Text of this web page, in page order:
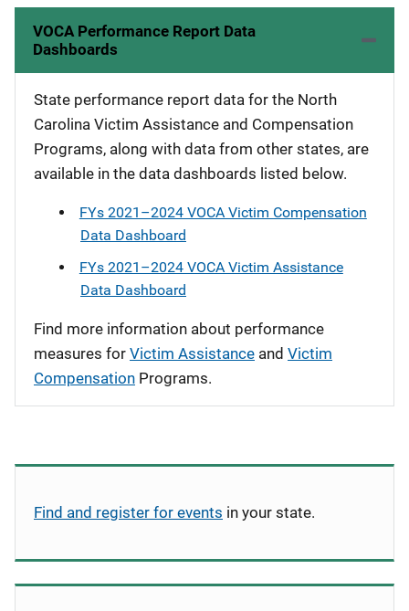
VOCA Performance Report Data
Dashboards
State performance report data for the North
Carolina Victim Assistance and Compensation
Programs, along with data from other states, are
available in the data dashboards listed below.
FYs 2021–2024 VOCA Victim Compensation
Data Dashboard
FYs 2021–2024 VOCA Victim Assistance
Data Dashboard
Find more information about performance
measures for Victim Assistance and Victim
Compensation Programs.
Find and register for events in your state.